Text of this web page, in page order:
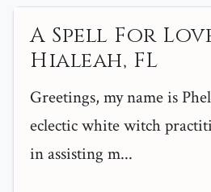
A Spell For
Hialeah, FL
Greetings, my name is
eclectic white witch
in assisting m...